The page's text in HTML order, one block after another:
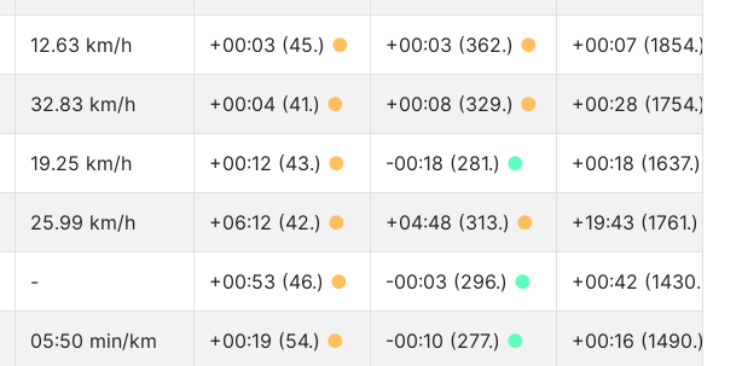
12.63 km/h +00:03 (45.) ● +00:03 (362.) ● +00:07 (1854.)
32.83 km/h +00:04 (41.) ● +00:08 (329.) ● +00:28 (1754.)
19.25 km/h +00:12 (43.) ● -00:18 (281.) ● +00:18 (1637.)
25.99 km/h +06:12 (42.) ● +04:48 (313.) ● +19:43 (1761.)
- +00:53 (46.) ● -00:03 (296.) ● +00:42 (1430.)
05:50 min/km +00:19 (54.) ● -00:10 (277.) ● +00:16 (1490.)